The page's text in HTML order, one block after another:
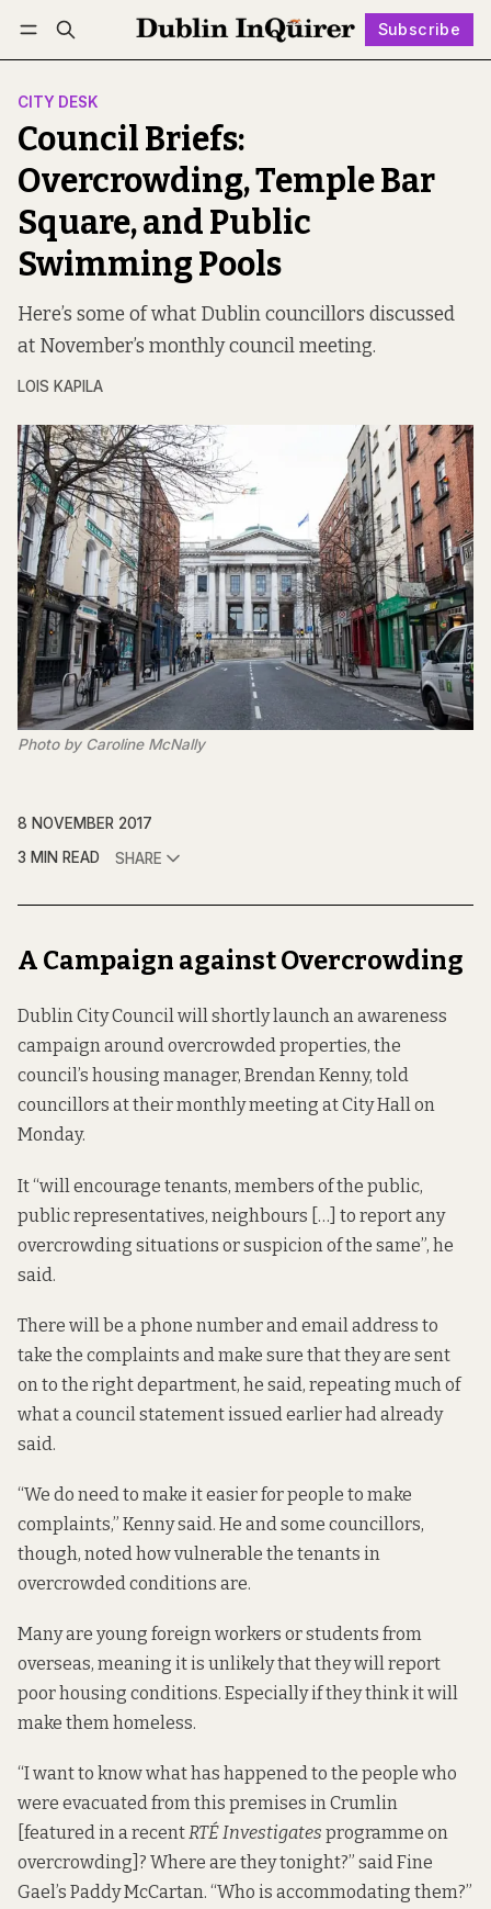
Subscribe
Log in Subscribe Follow
CITY DESK
Council Briefs:
Overcrowding, Temple Bar
Square, and Public
Swimming Pools
Here’s some of what Dublin councillors discussed
at November’s monthly council meeting.
LOIS KAPILA
Photo by Caroline McNally
8 NOVEMBER 2017
3 MIN READ
SHARE
A Campaign against Overcrowding
Dublin City Council will shortly launch an awareness
campaign around overcrowded properties, the
council’s housing manager, Brendan Kenny, told
councillors at their monthly meeting at City Hall on
Monday.
It “will encourage tenants, members of the public,
public representatives, neighbours […] to report any
overcrowding situations or suspicion of the same”, he
said.
There will be a phone number and email address to
take the complaints and make sure that they are sent
on to the right department, he said, repeating much of
what a council statementissued earlier had already
said.
“We do need to make it easier for people to make
complaints,” Kenny said. He and some councillors,
though, noted how vulnerable the tenants in
overcrowded conditions are.
Many are young foreign workers or students from
overseas, meaning it is unlikely that they will report
poor housing conditions. Especially if they think it will
make them homeless.
“I want to know what has happened to the people who
were evacuated from this premises in Crumlin
[featured ina recentRTÉ Investigates programme on
overcrowding]? Where are they tonight?” said Fine
Gael’s Paddy McCartan. “Who is accommodating them?”